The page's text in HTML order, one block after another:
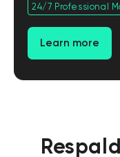
24/7 Professional
Learn more